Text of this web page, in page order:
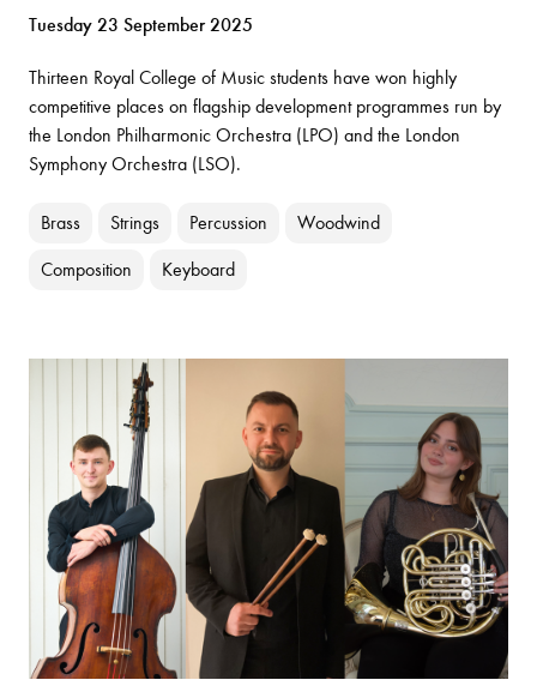
Tuesday 23 September 2025
Thirteen Royal College of Music students have won highly
competitive places on flagship development programmes run by
the London Philharmonic Orchestra (LPO) and the London
Symphony Orchestra (LSO).
Brass Strings Percussion Woodwind
Composition Keyboard